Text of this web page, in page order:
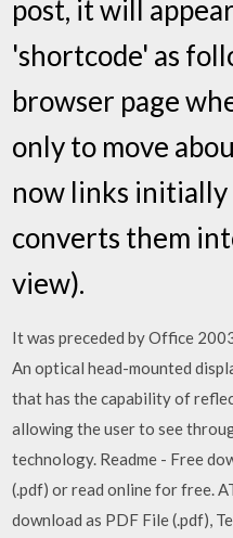
post, it will
'shortcode' as
browser page
only to move
now links
converts them
view).
It was preceded by Office
An optical head-mounted
that has the capability of
allowing the user to see
technology. Readme - Free
(.pdf) or read online for free.
download as PDF File (.pdf),